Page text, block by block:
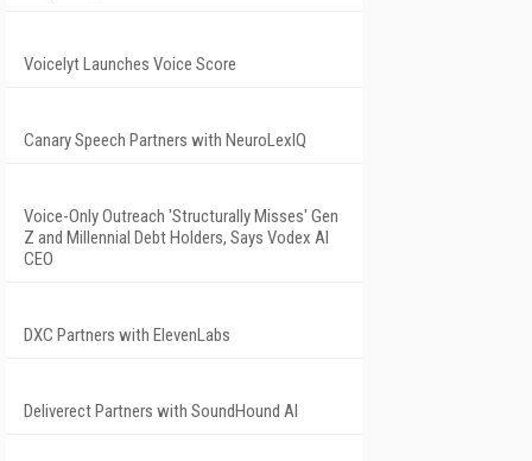
Voicelyt Launches Voice Score
Canary Speech Partners with NeuroLexIQ
Voice-Only Outreach 'Structurally Misses' Gen
Z and Millennial Debt Holders, Says Vodex AI
CEO
DXC Partners with ElevenLabs
Deliverect Partners with SoundHound AI